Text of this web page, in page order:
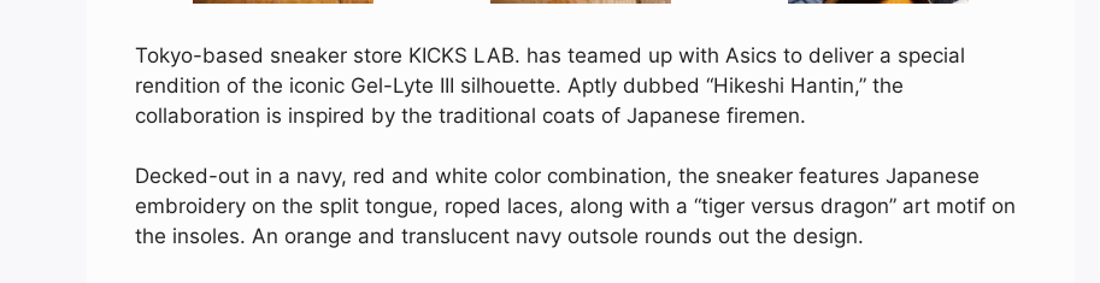
Tokyo-based sneaker store KICKS LAB. has teamed up with Asics to deliver a special
rendition of the iconic Gel-Lyte III silhouette. Aptly dubbed “Hikeshi Hantin,” the
collaboration is inspired by the traditional coats of Japanese firemen.
Decked-out in a navy, red and white color combination, the sneaker features Japanese
embroidery on the split tongue, roped laces, along with a “tiger versus dragon” art motif on
the insoles. An orange and translucent navy outsole rounds out the design.